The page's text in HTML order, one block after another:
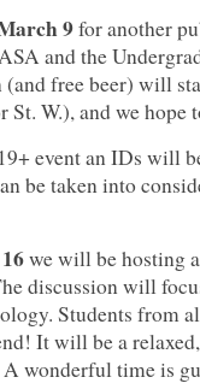
9for another
and the
(and free beer) will
W.), and we hope
event an IDs will
be taken into
we will be hosting
discussion will
Students from
It will be a
wonderful time is